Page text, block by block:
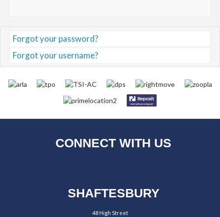
Forgot your password?
Forgot your username?
CONNECT WITH US
SHAFTESBURY
48 High Street